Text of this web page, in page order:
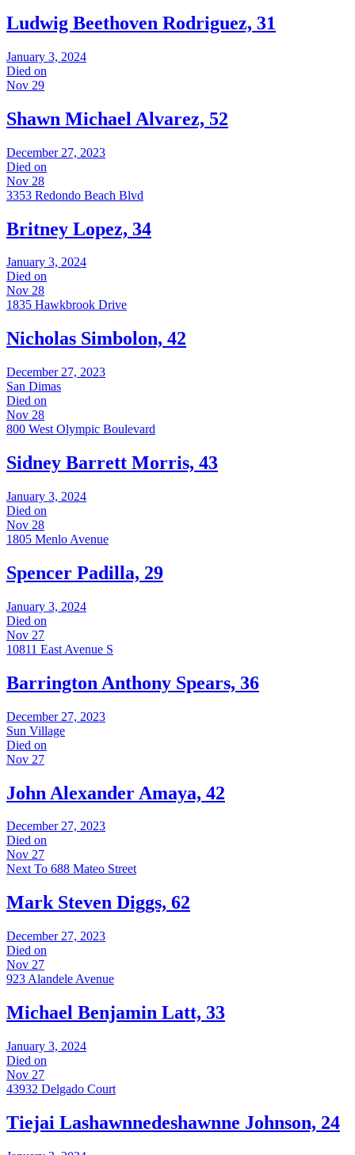
Ludwig Beethoven Rodriguez, 31
January 3, 2024
Died on
Nov 29
Shawn Michael Alvarez, 52
December 27, 2023
Died on
Nov 28
3353 Redondo Beach Blvd
Britney Lopez, 34
January 3, 2024
Died on
Nov 28
1835 Hawkbrook Drive
Nicholas Simbolon, 42
December 27, 2023
San Dimas
Died on
Nov 28
800 West Olympic Boulevard
Sidney Barrett Morris, 43
January 3, 2024
Died on
Nov 28
1805 Menlo Avenue
Spencer Padilla, 29
January 3, 2024
Died on
Nov 27
10811 East Avenue S
Barrington Anthony Spears, 36
December 27, 2023
Sun Village
Died on
Nov 27
John Alexander Amaya, 42
December 27, 2023
Died on
Nov 27
Next To 688 Mateo Street
Mark Steven Diggs, 62
December 27, 2023
Died on
Nov 27
923 Alandele Avenue
Michael Benjamin Latt, 33
January 3, 2024
Died on
Nov 27
43932 Delgado Court
Tiejai Lashawnnedeshawnne Johnson, 24